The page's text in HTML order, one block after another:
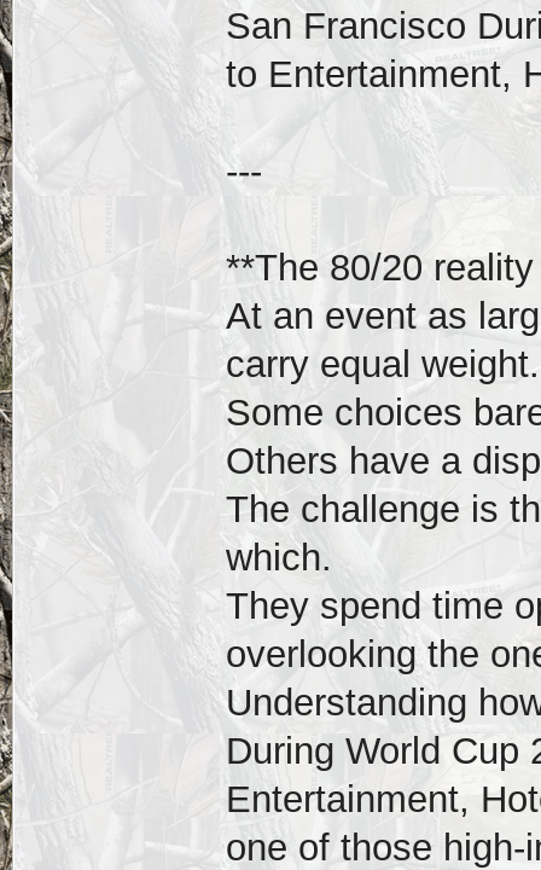
San Francisco
to Entertainment,
---
**The 80/20
At an event as
carry equal weight.
Some choices
Others have a
The challenge is
which.
They spend time
overlooking the
Understanding
During World Cup
Entertainment,
one of those